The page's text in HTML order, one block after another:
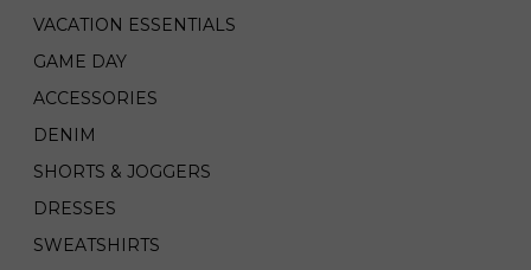
VACATION ESSENTIALS
GAME DAY
ACCESSORIES
DENIM
SHORTS & JOGGERS
DRESSES
SWEATSHIRTS